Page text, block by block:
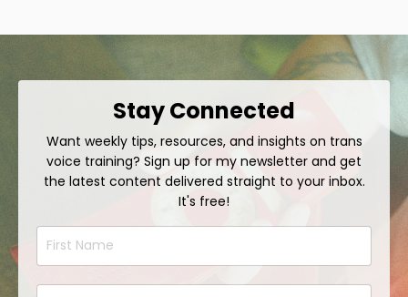
Stay Connected
Want weekly tips, resources, and insights on trans
voice training? Sign up for my newsletter and get
the latest content delivered straight to your inbox.
It's free!